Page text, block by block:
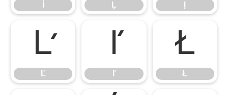
Ļ
Ľ
Ľ
ľ
ľ
Ł
Ł